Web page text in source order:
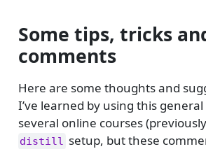
Some tips, tricks
comments
Here are some thoughts and
I’ve learned by using this
several online courses
distill
setup, but these